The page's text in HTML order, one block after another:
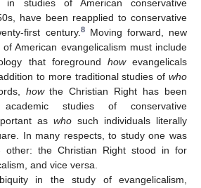
in studies of American conservative
have been reapplied to conservative
first century.8Moving forward, new
American evangelicalism must include
that foreground howevangelicals
to more traditional studies of who
howthe Christian Right has been
studies of conservative
as who such individuals literally
In many respects, to study one was
other: the Christian Right stood in for
and vice versa.
in the study of evangelicalism,